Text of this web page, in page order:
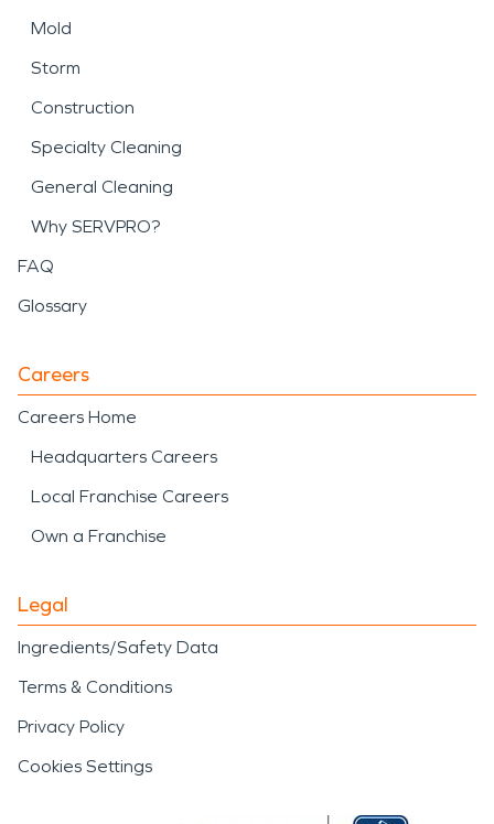
Mold
Storm
Construction
Specialty Cleaning
General Cleaning
Why SERVPRO?
FAQ
Glossary
Careers
Careers Home
Headquarters Careers
Local Franchise Careers
Own a Franchise
Legal
Ingredients/Safety Data
Terms & Conditions
Privacy Policy
Cookies Settings